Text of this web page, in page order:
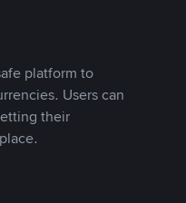
platform to
Users can
their